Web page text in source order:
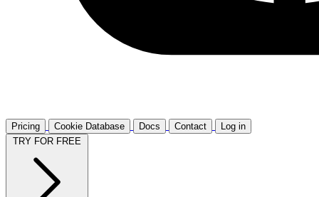
Pricing Cookie Database Docs Contact
Log in